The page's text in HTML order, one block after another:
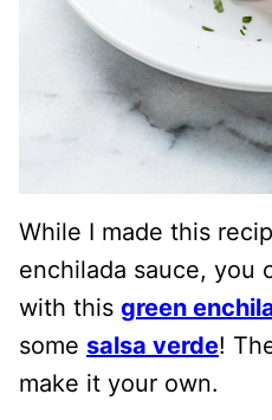
While I made this
enchilada sauce, you
with this green
some salsa verde!
make it your own.